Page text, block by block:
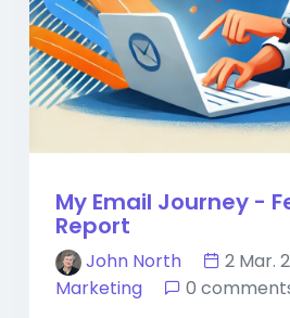
My Email Journey -
Report
John North
2 Mar.
Marketing
0